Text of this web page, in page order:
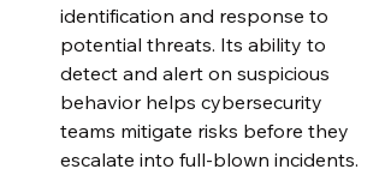
identification and response to
potential threats. Its ability to
detect and alert on suspicious
behavior helps cybersecurity
teams mitigate risks before they
escalate into full-blown incidents.